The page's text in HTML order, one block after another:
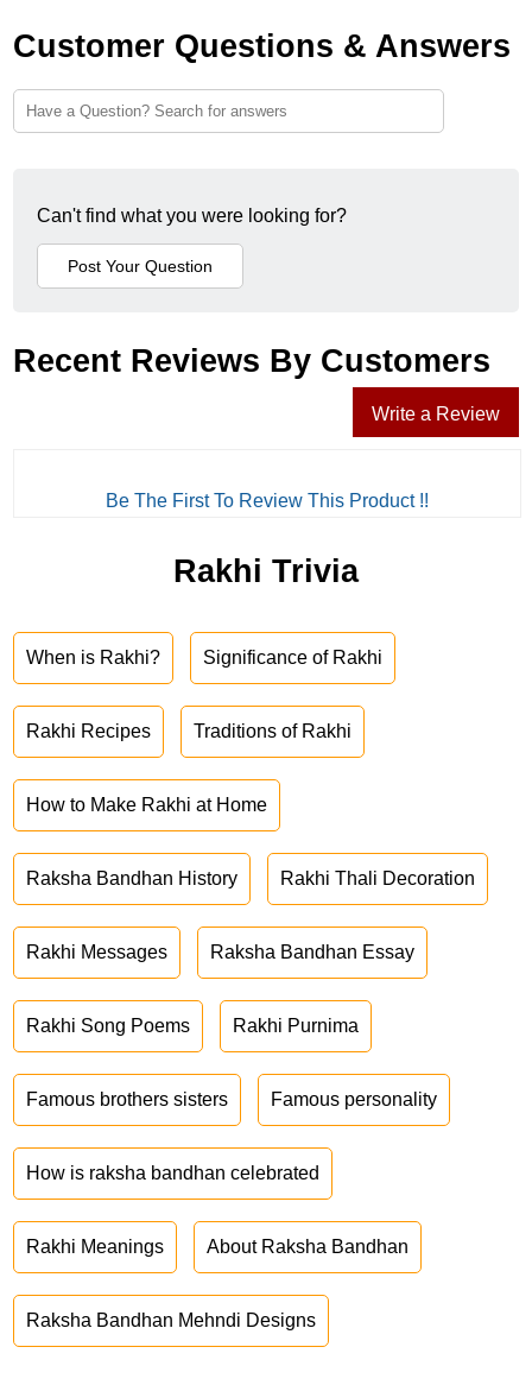
Customer Questions & Answers
Can't find what you were looking for?
Recent Reviews By Customers
Write a Review
Be The First To Review This Product !!
Rakhi Trivia
When is Rakhi? Significance of Rakhi
Rakhi Recipes Traditions of Rakhi
How to Make Rakhi at Home
Raksha Bandhan History Rakhi Thali Decoration
Rakhi Messages Raksha Bandhan Essay
Rakhi Song Poems Rakhi Purnima
Famous brothers sisters Famous personality
How is raksha bandhan celebrated
Rakhi Meanings About Raksha Bandhan
Raksha Bandhan Mehndi Designs